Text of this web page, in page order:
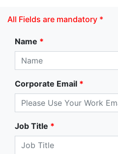
All Fields are mandatory *
Name *
Corporate Email *
Job Title *